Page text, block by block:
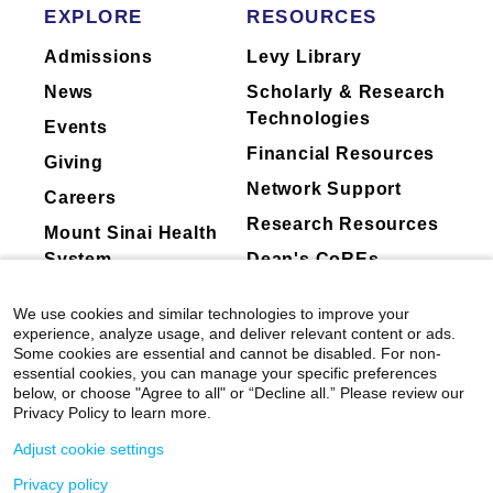
EXPLORE
Admissions
News
Events
Giving
Careers
Mount Sinai Health
System
RESOURCES
Levy Library
Scholarly & Research
Technologies
Financial Resources
Network Support
Research Resources
Dean's CoREs
Compliance
We use cookies and similar technologies to improve your
experience, analyze usage, and deliver relevant content or ads.
Some cookies are essential and cannot be disabled. For non-
essential cookies, you can manage your specific preferences
below, or choose "Agree to all" or “Decline all.” Please review our
Privacy Policy to learn more.
Adjust cookie settings
Privacy policy